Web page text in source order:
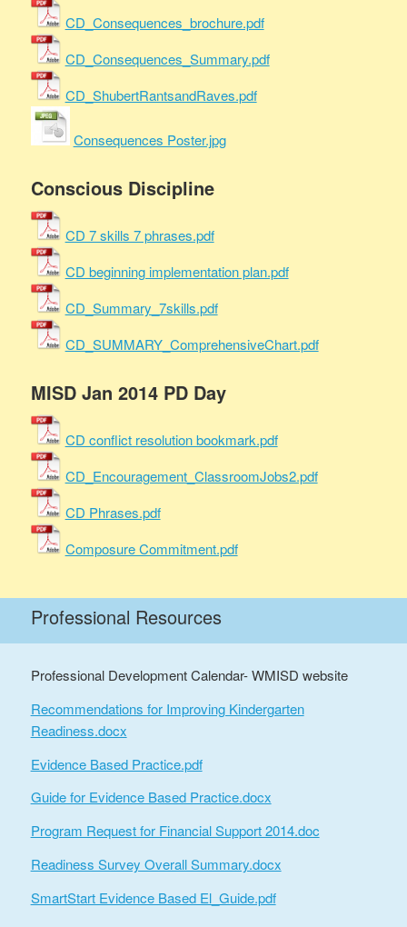
CD_Consequences_brochure.pdf
CD_Consequences_Summary.pdf
CD_ShubertRantsandRaves.pdf
Consequences Poster.jpg
Conscious Discipline
CD 7 skills 7 phrases.pdf
CD beginning implementation plan.pdf
CD_Summary_7skills.pdf
CD_SUMMARY_ComprehensiveChart.pdf
MISD Jan 2014 PD Day
CD conflict resolution bookmark.pdf
CD_Encouragement_ClassroomJobs2.pdf
CD Phrases.pdf
Composure Commitment.pdf
Professional Resources
Professional Development Calendar- WMISD website
Recommendations for Improving Kindergarten
Readiness.docx
Evidence Based Practice.pdf
Guide for Evidence Based Practice.docx
Program Request for Financial Support 2014.doc
Readiness Survey Overall Summary.docx
SmartStart Evidence Based El_Guide.pdf